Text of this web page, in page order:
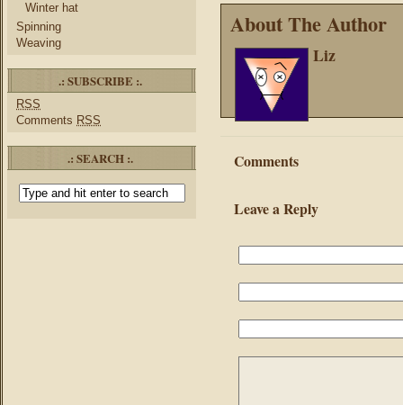
Winter hat
Spinning
Weaving
.: SUBSCRIBE :.
RSS
Comments RSS
.: SEARCH :.
About The Author
Liz
Comments
Leave a Reply